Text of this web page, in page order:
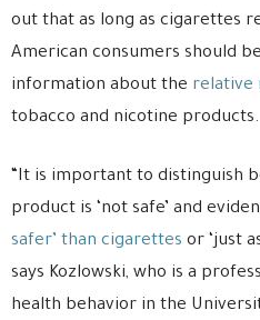
out that as long as cigarettes
American consumers should
information about the relative
tobacco and nicotine products.
“It is important to distinguish
product is ‘not safe’ and
safer’ than cigarettes or ‘just
says Kozlowski, who is a
health behavior in the